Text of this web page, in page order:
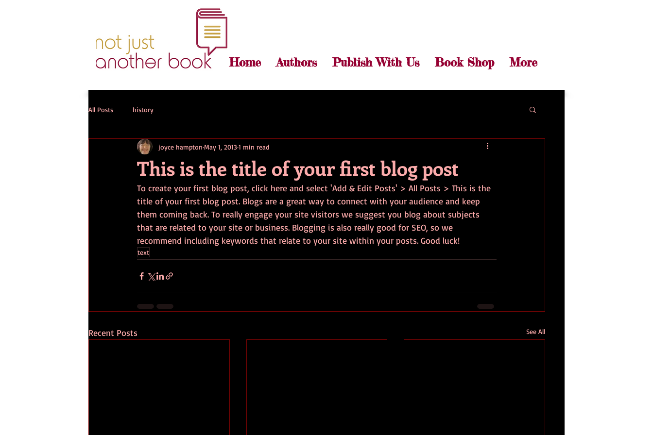
Home Authors Publish With Us Book Shop More
All Posts history
This is the title of your first blog post
joyce hampton May 1, 20131 min read
To create your first blog post, click here and select 'Add & Edit Posts' > All Posts > This is the
title of your first blog post. Blogs are a great way to connect with your audience and keep
them coming back. To really engage your site visitors we suggest you blog about subjects
that are related to your site or business. Blogging is also really good for SEO, so we
recommend including keywords that relate to your site within your posts. Good luck!
text
Recent Posts See All